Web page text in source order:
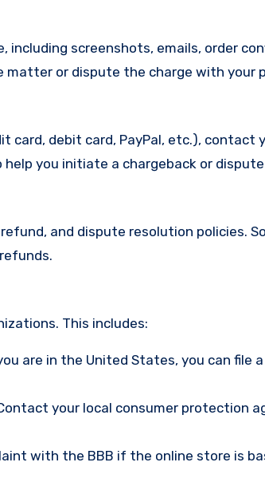
screenshots, emails, order
or dispute the charge with your
card, debit card, PayPal, etc.), contact
you initiate a chargeback or
and dispute resolution policies.
This includes:
are in the United States, you can file
your local consumer protection
with the BBB if the online store is